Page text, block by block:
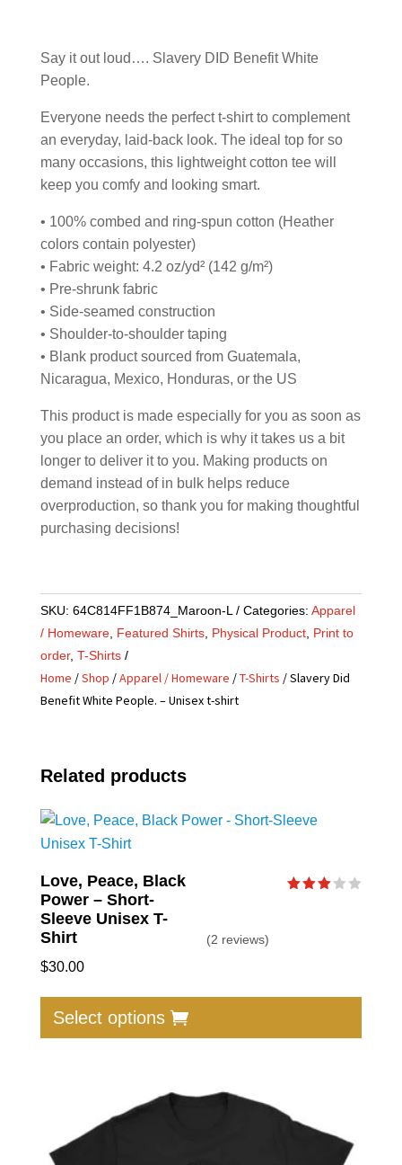
Say it out loud…. Slavery DID Benefit White
People.
Everyone needs the perfect t-shirt to complement
an everyday, laid-back look. The ideal top for so
many occasions, this lightweight cotton tee will
keep you comfy and looking smart.
• 100% combed and ring-spun cotton (Heather
colors contain polyester)
• Fabric weight: 4.2 oz/yd² (142 g/m²)
• Pre-shrunk fabric
• Side-seamed construction
• Shoulder-to-shoulder taping
• Blank product sourced from Guatemala,
Nicaragua, Mexico, Honduras, or the US
This product is made especially for you as soon as
you place an order, which is why it takes us a bit
longer to deliver it to you. Making products on
demand instead of in bulk helps reduce
overproduction, so thank you for making thoughtful
purchasing decisions!
SKU: 64C814FF1B874_Maroon-L Categories: Apparel
/ Homeware, Featured Shirts, Physical Product, Print to
order, T-Shirts
Home /Shop /Apparel / Homeware /T-Shirts / Slavery Did
Benefit White People. – Unisex t-shirt
Related products
Love, Peace, Black
Power – Short-
Sleeve Unisex T-
Shirt
(2 reviews)
$30.00
Select options
has